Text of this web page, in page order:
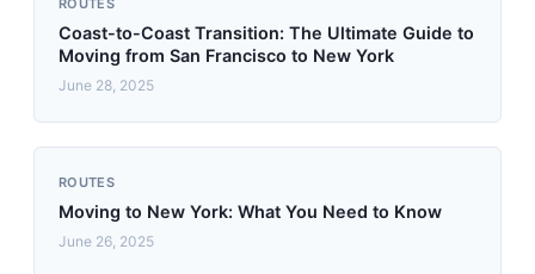
ROUTES
Coast-to-Coast Transition: The Ultimate Guide to
Moving from San Francisco to New York
June 28, 2025
ROUTES
Moving to New York: What You Need to Know
June 26, 2025